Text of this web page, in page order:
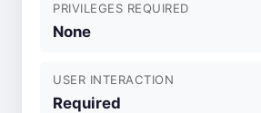
PRIVILEGES REQUIRED
None
USER INTERACTION
Required